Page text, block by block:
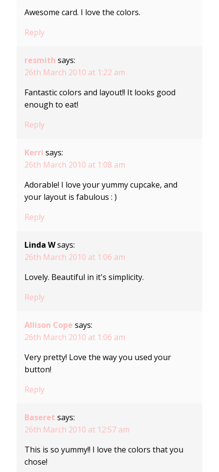
Awesome card. I love the colors.
Reply
resmith says:
26th March 2010 at 1:22 am
Fantastic colors and layout!! It looks good
enough to eat!
Reply
Kerri says:
26th March 2010 at 1:08 am
Adorable! I love your yummy cupcake, and
your layout is fabulous : )
Reply
Linda W says:
26th March 2010 at 1:06 am
Lovely. Beautiful in it's simplicity.
Reply
Allison Cope says:
26th March 2010 at 1:06 am
Very pretty! Love the way you used your
button!
Reply
Baseret says:
26th March 2010 at 12:57 am
This is so yummy!! I love the colors that you
chose!